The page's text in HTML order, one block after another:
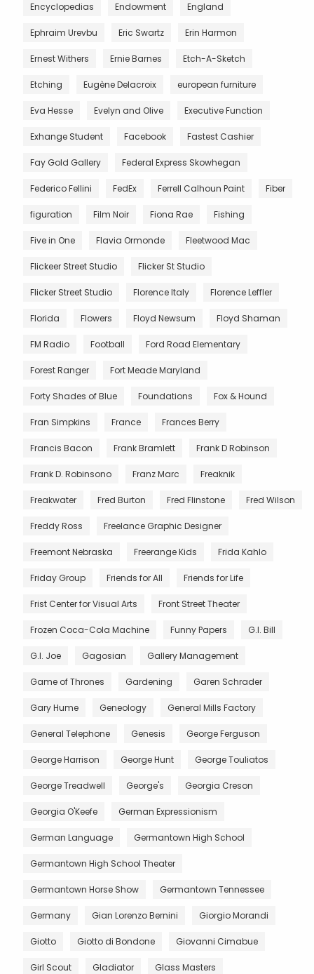
Encyclopedias Endowment England
Ephraim Urevbu Eric Swartz Erin Harmon
Ernest Withers Ernie Barnes Etch-A-Sketch
Etching Eugène Delacroix european furniture
Eva Hesse Evelyn and Olive Executive Function
Exhange Student Facebook Fastest Cashier
Fay Gold Gallery Federal Express Skowhegan
Federico Fellini FedEx Ferrell Calhoun Paint Fiber
figuration Film Noir Fiona Rae Fishing
Five in One Flavia Ormonde Fleetwood Mac
Flickeer Street Studio Flicker St Studio
Flicker Street Studio Florence Italy Florence Leffler
Florida Flowers Floyd Newsum Floyd Shaman
FM Radio Football Ford Road Elementary
Forest Ranger Fort Meade Maryland
Forty Shades of Blue Foundations Fox & Hound
Fran Simpkins France Frances Berry
Francis Bacon Frank Bramlett Frank D Robinson
Frank D. Robinsono Franz Marc Freaknik
Freakwater Fred Burton Fred Flinstone Fred Wilson
Freddy Ross Freelance Graphic Designer
Freemont Nebraska Freerange Kids Frida Kahlo
Friday Group Friends for All Friends for Life
Frist Center for Visual Arts Front Street Theater
Frozen Coca-Cola Machine Funny Papers G.I. Bill
G.I. Joe Gagosian Gallery Management
Game of Thrones Gardening Garen Schrader
Gary Hume Geneology General Mills Factory
General Telephone Genesis George Ferguson
George Harrison George Hunt George Touliatos
George Treadwell George's Georgia Creson
Georgia O'Keefe German Expressionism
German Language Germantown High School
Germantown High School Theater
Germantown Horse Show Germantown Tennessee
Germany Gian Lorenzo Bernini Giorgio Morandi
Giotto Giotto di Bondone Giovanni Cimabue
Girl Scout Gladiator Glass Masters